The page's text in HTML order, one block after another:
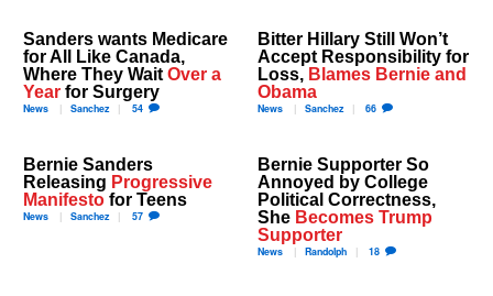
Sanders wants Medicare
for All Like Canada,
Where They WaitOver a
Year for Surgery
News Sanchez 54
Bitter Hillary Still Won’t
Accept Responsibility for
Loss, Blames Bernie and
Obama
News Sanchez 66
Bernie Sanders
Releasing Progressive
Manifesto for Teens
News Sanchez 57
Bernie Supporter So
Annoyed by College
Political Correctness,
She Becomes Trump
Supporter
News Randolph 18